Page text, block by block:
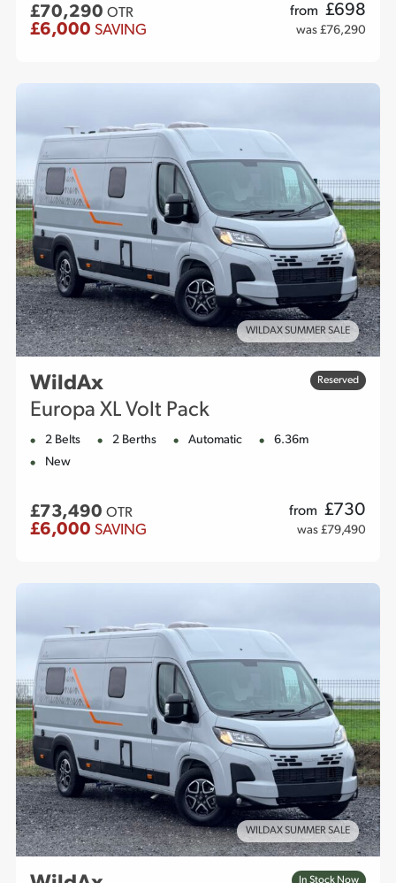
£70,290 OTR from £698
£6,000 SAVING was £76,290
WILDAX SUMMER SALE
WildAx
Europa XL Volt Pack
Reserved
2 Belts 2 Berths Automatic
6.36m
New
£73,490 OTR from £730
£6,000 SAVING was £79,490
WILDAX SUMMER SALE
In Stock Now